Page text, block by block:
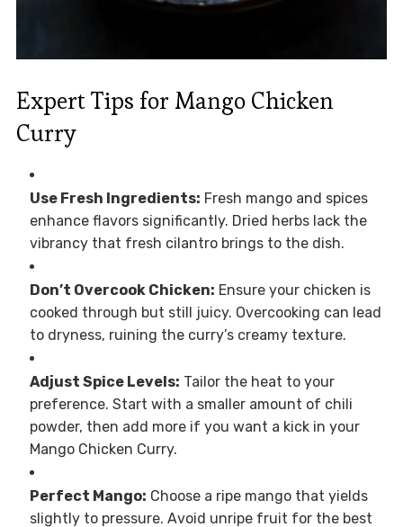
Expert Tips for Mango Chicken
Curry
Use Fresh Ingredients: Fresh mango and spices
enhance flavors significantly. Dried herbs lack the
vibrancy that fresh cilantro brings to the dish.
Don’t Overcook Chicken: Ensure your chicken is
cooked through but still juicy. Overcooking can lead
to dryness, ruining the curry’s creamy texture.
Adjust Spice Levels: Tailor the heat to your
preference. Start with a smaller amount of chili
powder, then add more if you want a kick in your
Mango Chicken Curry.
Perfect Mango: Choose a ripe mango that yields
slightly to pressure. Avoid unripe fruit for the best